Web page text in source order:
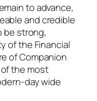
to advance,
and credible
be strong,
of the Financial
of Companion
the most
day wide